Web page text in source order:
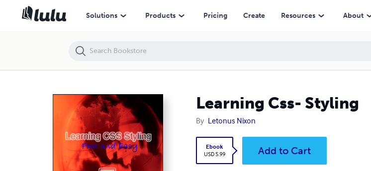
Solutions Products Pricing Create Resources About
Learning Css- Styling
By Letonus Nixon
Ebook
USD 5.99
Add to Cart
Learning Css- Styling